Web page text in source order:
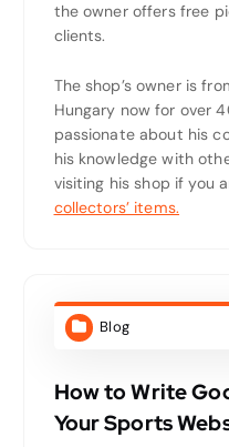
the owner offers free
clients.
The shop’s owner is
Hungary now for over
passionate about his
his knowledge with
visiting his shop if you
collectors’ items.
Blog
How to Write
Your Sports